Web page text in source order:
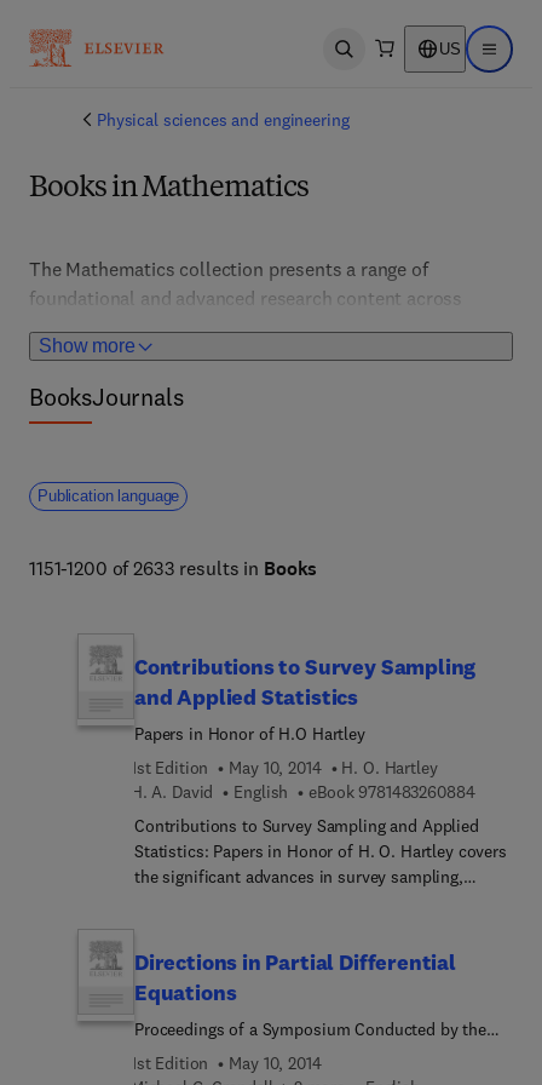
Open search US Open
Physical sciences and engineering
Books in Mathematics
Show more
The Mathematics collection presents a range of
foundational and advanced research content across
applied and discrete mathematics, including fields such
as Computational Mathematics; Differential Equations;
Linear Algebra; Modelling & Simulation; Numerical
BooksJournals
Publication language
1151-1200 of 2633 results in Books
Contributions to Survey Sampling
and Applied Statistics
Papers in Honor of H.O Hartley
1st Edition
May 10, 2014
H. O. Hartley
H. A. David
English eBook 97814832608849 7 8 1 4
Contributions to Survey Sampling and Applied
Statistics: Papers in Honor of H. O. Hartley covers
the significant advances in survey sampling,
chapters. The opening part looks into some
predictive estimation, and internal congruency.
This part also considers the properties of variance
estimation for a specified multiple frame survey
design and some sampling designs involving
Directions in Partial Differential
Equations
Proceedings of a Symposium Conducted by the
Mathematics Research Center, the University of
Wisconsin–Madison, October 28—30, 1985
1st Edition
May 10, 2014